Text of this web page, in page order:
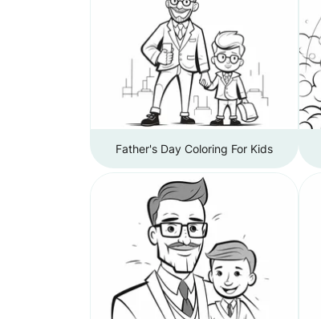
Father's Day Coloring For Kids